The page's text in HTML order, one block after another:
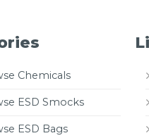
Chemicals
ESD Smocks
ESD Bags